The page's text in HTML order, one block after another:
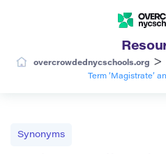
overcrowdednycschools.org >
Term ‘Magistrate’
Synonyms